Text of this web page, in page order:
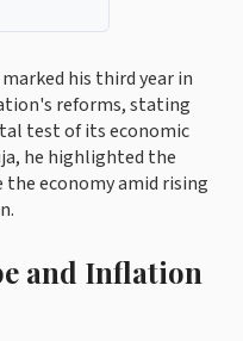
his third year in
reforms, stating
test of its economic
he highlighted the
economy amid rising
and Inflation